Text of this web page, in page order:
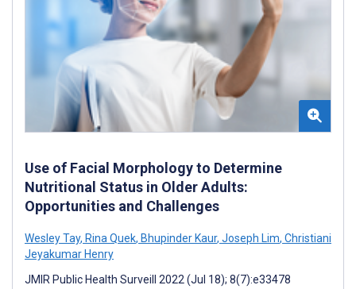
Use of Facial Morphology to Determine
Nutritional Status in Older Adults:
Opportunities and Challenges
Wesley Tay, Rina Quek, Bhupinder Kaur, Joseph Lim, Christiani
Jeyakumar Henry
JMIR Public Health Surveill 2022 (Jul 18); 8(7):e33478